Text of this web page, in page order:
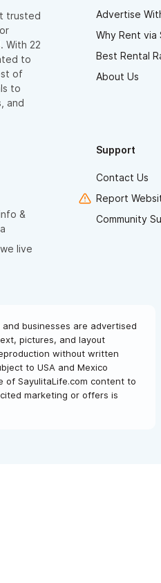
trusted
With 22
to
of
to
and
Advertise
Why Rent via
Best Rental
About Us
&
live
Support
Contact Us
Report
Community
businesses are advertised
pictures, and layout
without written
to USA and Mexico
of SayulitaLife.com content to
marketing or offers is